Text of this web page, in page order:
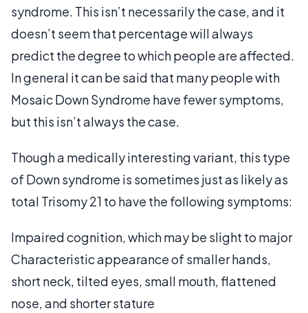
syndrome. This isn’t necessarily the case, and it
doesn’t seem that percentage will always
predict the degree to which people are affected.
In general it can be said that many people with
Mosaic Down Syndrome have fewer symptoms,
but this isn’t always the case.
Though a medically interesting variant, this type
of Down syndrome is sometimes just as likely as
total Trisomy 21 to have the following symptoms:
Impaired cognition, which may be slight to major
Characteristic appearance of smaller hands,
short neck, tilted eyes, small mouth, flattened
nose, and shorter stature